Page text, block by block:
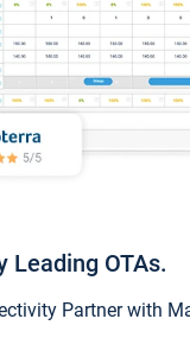
OTAs.
Partner with